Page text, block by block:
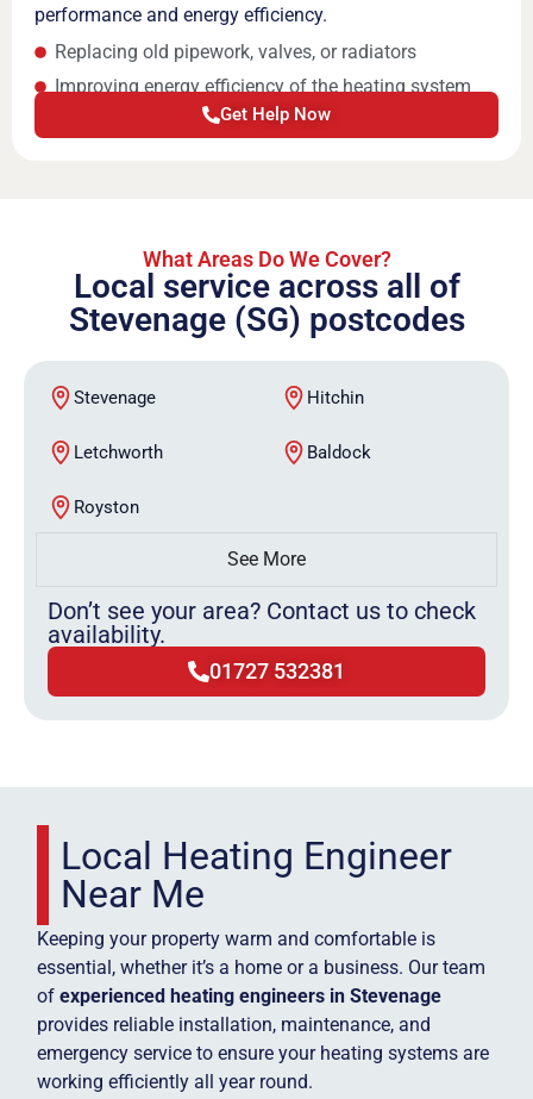
performance and energy efficiency.
Replacing old pipework, valves, or radiators
Improving energy efficiency of the heating system
Get Help Now
What Areas Do We Cover?
Local service across all of
Stevenage (SG) postcodes
Stevenage Hitchin
Letchworth Baldock
Royston
See More
Don’t see your area? Contact us to check
availability.
01727 532381
Local Heating Engineer
Near Me
Keeping your property warm and comfortable is
essential, whether it’s a home or a business. Our team
ofexperienced heating engineers in Stevenage
provides reliable installation, maintenance, and
emergency service to ensure your heating systems are
working efficiently all year round.